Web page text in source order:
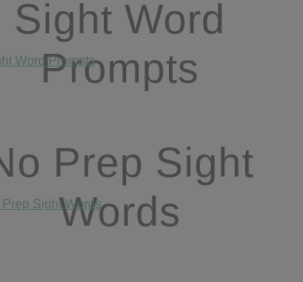
Sight Word
Prompts
Prep Sight
Words